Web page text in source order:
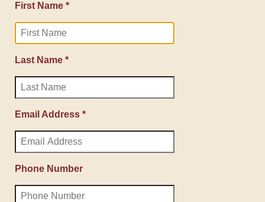
First Name *
Last Name *
Email Address *
Phone Number